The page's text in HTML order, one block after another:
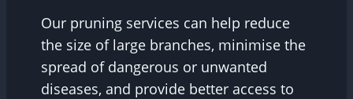
Our pruning services can help reduce
the size of large branches, minimise the
spread of dangerous or unwanted
diseases, and provide better access to